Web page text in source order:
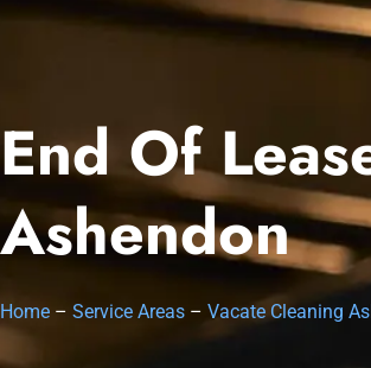
Home
SERVICES
End Of
Ashendon
Home – Service Areas – Vacate Cleaning